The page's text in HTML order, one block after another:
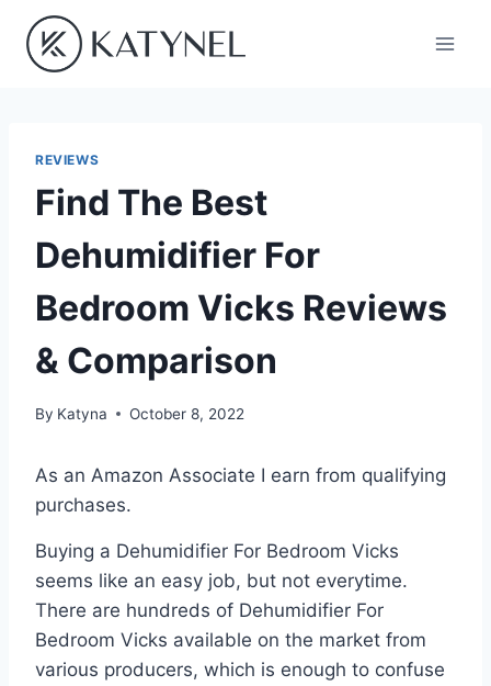
content
REVIEWS
Find The Best
Dehumidifier For
Bedroom Vicks Reviews
& Comparison
By Katyna October 8, 2022
As an Amazon Associate I earn from qualifying
purchases.
Buying a Dehumidifier For Bedroom Vicks
seems like an easy job, but not everytime.
There are hundreds of Dehumidifier For
Bedroom Vicks available on the market from
various producers, which is enough to confuse